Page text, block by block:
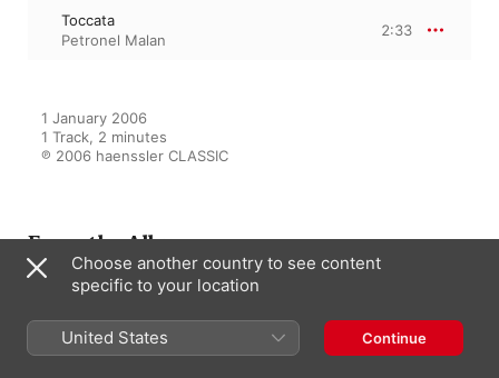
Toccata
Petronel Malan
2:33
1 January 2006
1 Track, 2 minutes
℗ 2006 haenssler CLASSIC
From the Album
Spannende Krimiabende
Gerhard Oppitz Neville Marriner,
Verdi Quartet,Academy of St.
Choose another country to see content
specific to your location
United States Continue